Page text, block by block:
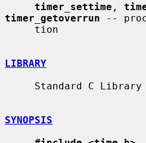
timer_settime ,
timer_getoverrun --
LIBRARY
SYNOPSIS